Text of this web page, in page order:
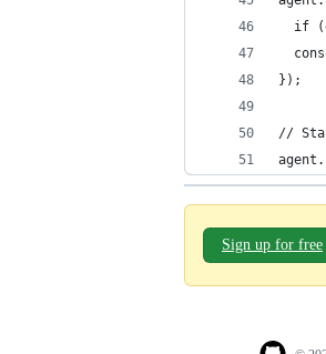
if
});
//
Sign up for free